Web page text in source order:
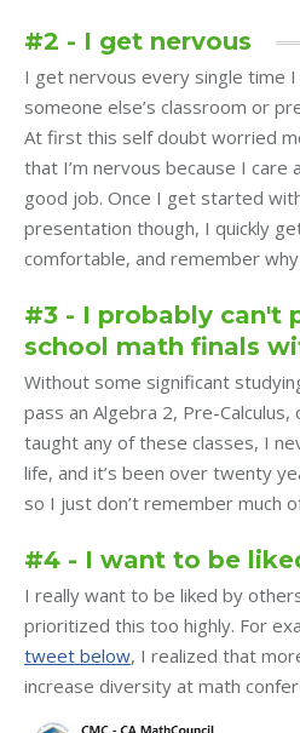
#2 - I get nervous
I get nervous every single time I
someone else’s classroom or
At first this self doubt worried
that I’m nervous because I care
good job. Once I get started
presentation though, I quickly
comfortable, and remember
#3 - I probably can't
school math finals
Without some significant
pass an Algebra 2, Pre-Calculus,
taught any of these classes, I
life, and it’s been over twenty
so I just don’t remember much
#4 - I want to be
I really want to be liked by
prioritized this too highly. For
tweet below, I realized that
increase diversity at math